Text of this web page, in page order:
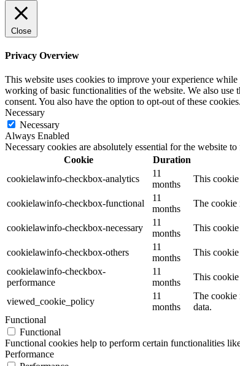
Close
Privacy Overview
This website uses cookies to improve your experience
working of basic functionalities of the website. We also
consent. You also have the option to opt-out of these
Necessary
Necessary
Always Enabled
Necessary cookies are absolutely essential for the website
Cookie
Duration
cookielawinfo-checkbox-analytics
11
months
This
cookielawinfo-checkbox-functional
11
months
The cookie
cookielawinfo-checkbox-necessary
11
months
This
cookielawinfo-checkbox-others
11
months
This
cookielawinfo-checkbox-
performance
11
months
This
viewed_cookie_policy
11
months
The cookie
data.
Functional
Functional
Functional cookies help to perform certain functionalities
Performance